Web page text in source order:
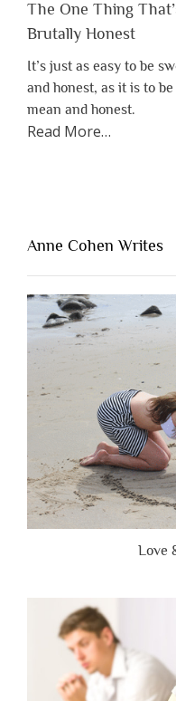
The One Thing
Brutally Honest
It’s just as easy to be
and honest, as it is to be
mean and honest.
Read Moreabout
Lacking
People
Are
Brutally
Honest”
…
Anne Cohen Writes
Love